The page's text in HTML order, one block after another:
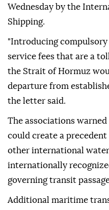
Wednesday by the
Shipping.
"Introducing
service fees that are a
the Strait of Hormuz
departure from
the letter said.
The associations
could create a
other international
internationally
governing transit
Additional maritime